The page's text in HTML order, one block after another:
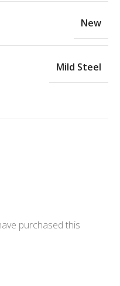
New
Mild Steel
purchased this